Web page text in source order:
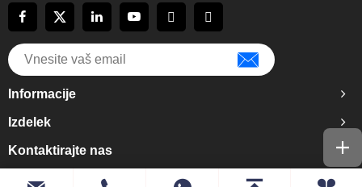
Informacije
Izdelek
Kontaktirajte nas